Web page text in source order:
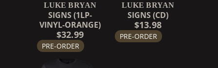
LUKE BRYAN
SIGNS (1LP-
VINYL-ORANGE)
$32.99
PRE-ORDER
LUKE BRYAN
SIGNS (CD)
$13.98
PRE-ORDER